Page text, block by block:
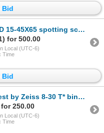
Bid
spotting scope with original box
for 500.00
Local (UTC-6)
Time
Bid
serial no. 02853366. Includes soft case and manual
250.00
Local (UTC-6)
Time